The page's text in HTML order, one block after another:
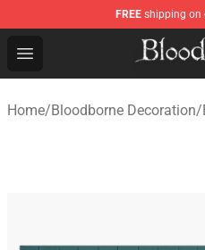
FREE shipping on
Open menu
Bloodborne Store -
Home/Bloodborne Decoration/